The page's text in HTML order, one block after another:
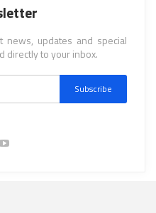
updates and special
directly to your inbox.
Subscribe